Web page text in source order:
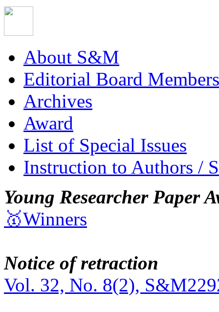
About S&M
Editorial Board Members
Archives
Award
List of Special Issues
Instruction to Authors /
Young Researcher Paper
🥇Winners
Notice of retraction
Vol. 32, No. 8(2),